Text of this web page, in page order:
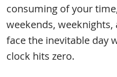
consuming of your
weekends,
face the inevitable day
clock hits zero.